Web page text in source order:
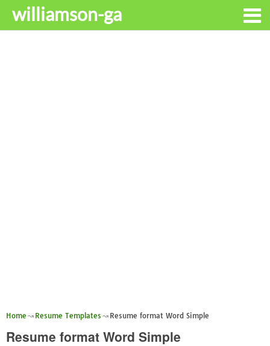
williamson-ga
Home Resume Templates Resume format Word Simple
Resume format Word Simple